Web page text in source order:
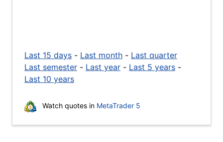
Last 15 days - Last month - Last quarter
Last semester - Last year - Last 5 years -
Last 10 years
Watch quotes in MetaTrader 5